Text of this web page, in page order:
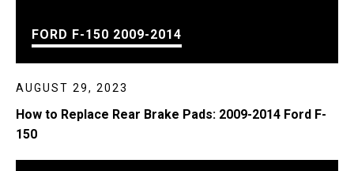
FORD F-150 2009-2014
AUGUST 29, 2023
How to Replace Rear Brake Pads: 2009-2014 Ford F-
150